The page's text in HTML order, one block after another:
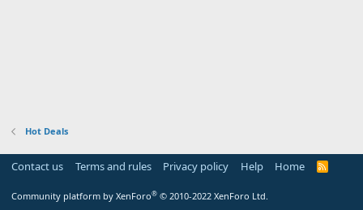
Hot Deals
Contact us Terms and rules Privacy policy Help Home
R
Community platform by XenForo® © 2010-2022 XenForo Ltd.